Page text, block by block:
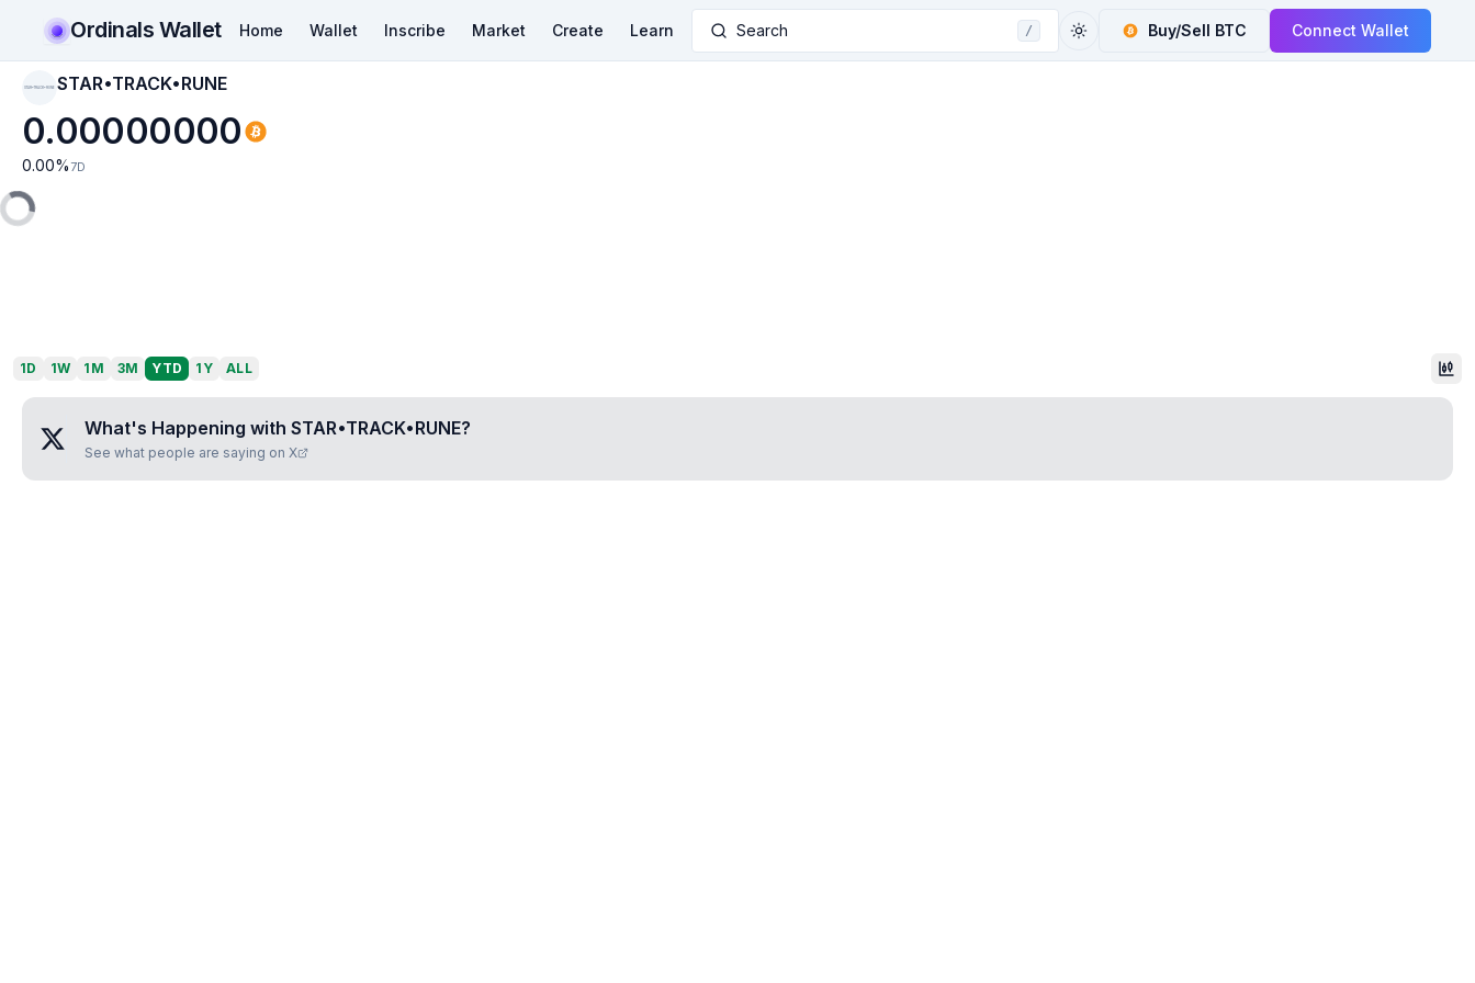
Ordinals Wallet Home Wallet Inscribe Market Create Learn Search / Buy/Sell BTC Connect Wallet
STAR•TRACK•RUNE STAR•TRACK•RUNE
0.00000000
0.00% 7D
1D 1W 1M 3M YTD 1Y ALL
What's Happening with STAR•TRACK•RUNE?
See what people are saying on X